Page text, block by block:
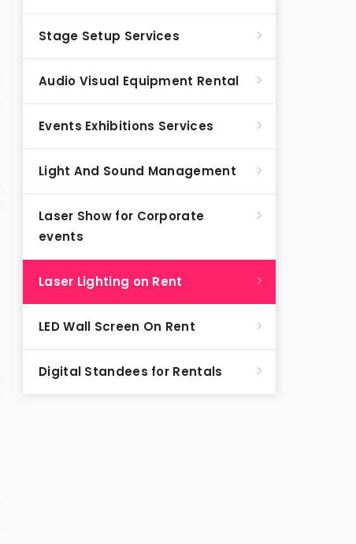
Stage Setup Services
Audio Visual Equipment Rental
Events Exhibitions Services
Light And Sound Management
Laser Show for Corporate
events
Laser Lighting on Rent
LED Wall Screen On Rent
Digital Standees for Rentals